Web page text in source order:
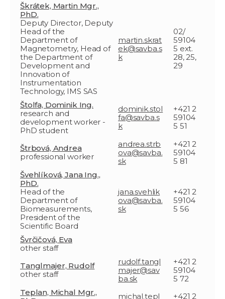
Škrátek, Martin Mgr.,
PhD.
Deputy Director, Deputy
Head of the
Department of
Magnetometry, Head of
the Department of
Development and
Innovation of
Instrumentation
Technology, IMS SAS
martin.skrat
ek@savba.s
k
02/
59104
5 ext.
28, 25,
29
Štolfa, Dominik Ing.
research and
development worker -
PhD student
dominik.stol
fa@savba.s
k
+421 2
59104
5 51
Štrbová, Andrea
professional worker
andrea.strb
ova@savba.
sk
+421 2
59104
5 81
Švehlíková, Jana Ing.,
PhD.
Head of the
Department of
Biomeasurements,
President of the
Scientific Board
jana.svehlik
ova@savba.
sk
+421 2
59104
5 56
Švrčičová, Eva
other staff
Tanglmajer, Rudolf
other staff
rudolf.tangl
majer@sav
ba.sk
+421 2
59104
5 72
Teplan, Michal Mgr.,
michal.tepl
+421 2